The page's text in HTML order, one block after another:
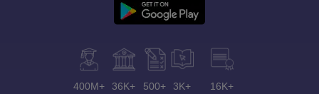
400M+ 36K+ 500+ 3K+ 16K+